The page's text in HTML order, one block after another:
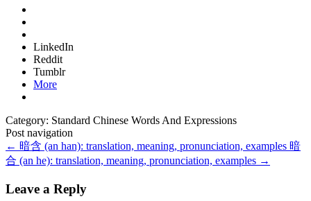
LinkedIn
Reddit
Tumblr
More
Category: Standard Chinese Words And Expressions
Post navigation
← 暗含 (an han): translation, meaning, pronunciation, examples 暗
合 (an he): translation, meaning, pronunciation, examples →
Leave a Reply